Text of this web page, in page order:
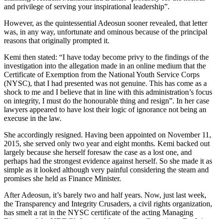
and privilege of serving your inspirational leadership”.
However, as the quintessential Adeosun sooner revealed, that letter
was, in any way, unfortunate and ominous because of the principal
reasons that originally prompted it.
Kemi then stated: “I have today become privy to the findings of the
investigation into the allegation made in an online medium that the
Certificate of Exemption from the National Youth Service Corps
(NYSC), that I had presented was not genuine. This has come as a
shock to me and I believe that in line with this administration’s focus
on integrity, I must do the honourable thing and resign”. In her case
lawyers appeared to have lost their logic of ignorance not being an
execuse in the law.
She accordingly resigned. Having been appointed on November 11,
2015, she served only two year and eight months. Kemi backed out
largely because she herself foresaw the case as a lost one, and
perhaps had the strongest evidence against herself. So she made it as
simple as it looked although very painful considering the steam and
promises she held as Finance Minister.
After Adeosun, it’s barely two and half years. Now, just last week,
the Transparency and Integrity Crusaders, a civil rights organization,
has smelt a rat in the NYSC certificate of the acting Managing